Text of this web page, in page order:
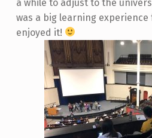
a while to adjust to the
was a big learning
enjoyed it!